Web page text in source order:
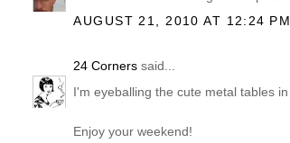
AUGUST 21, 2010 AT 12:24 PM
24 Corners said...
I'm eyeballing the cute metal tables in
Enjoy your weekend!